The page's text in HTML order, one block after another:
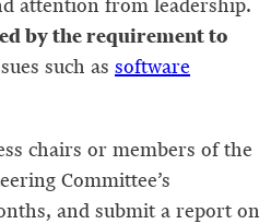
attention from leadership.
by the requirement to
such as software
chairs or members of the
Committee’s
and submit a report on